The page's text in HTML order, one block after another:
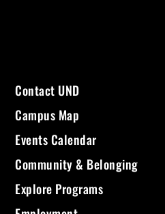
Contact UND
Campus Map
Events Calendar
Community & Belonging
Explore Programs